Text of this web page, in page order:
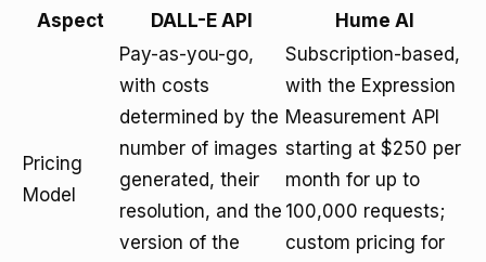
Aspect DALL-E API Hume AI
Pricing
Model
Pay-as-you-go,
with costs
determined by the
number of images
generated, their
resolution, and the
version of the
Subscription-based,
with the Expression
Measurement API
starting at $250 per
month for up to
100,000 requests;
custom pricing for